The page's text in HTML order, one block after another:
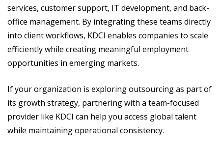
services, customer support, IT development, and back-
office management. By integrating these teams directly
into client workflows, KDCI enables companies to scale
efficiently while creating meaningful employment
opportunities in emerging markets.
If your organization is exploring outsourcing as part of
its growth strategy, partnering with a team-focused
provider like KDCI can help you access global talent
while maintaining operational consistency.